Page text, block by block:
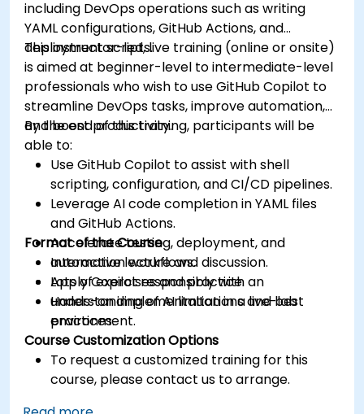
including DevOps operations such as writing
YAML configurations, GitHub Actions, and
deployment scripts.
This instructor-led, live training (online or onsite)
is aimed at beginner-level to intermediate-level
professionals who wish to use GitHub Copilot to
streamline DevOps tasks, improve automation,
and boost productivity.
By the end of this training, participants will be
able to:
Use GitHub Copilot to assist with shell
scripting, configuration, and CI/CD pipelines.
Leverage AI code completion in YAML files
and GitHub Actions.
Accelerate testing, deployment, and
automation workflows.
Apply Copilot responsibly with an
understanding of AI limitations and best
practices.
Format of the Course
Interactive lecture and discussion.
Lots of exercises and practice.
Hands-on implementation in a live-lab
environment.
Course Customization Options
To request a customized training for this
course, please contact us to arrange.